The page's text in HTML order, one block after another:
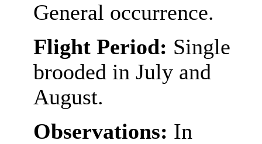
General occurrence.
Flight Period: Single
brooded in July and
August.
Observations: In